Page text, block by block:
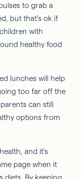
to grab a
but that's ok if
with
healthy food
lunches will help
too far off the
can still
options from
and it's
page when it
diets. By keeping